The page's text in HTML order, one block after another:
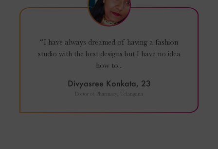
“I have always dreamed of having a fashion
studio with the best designs but I have no idea
how to...
Divyasree Konkata, 23
Doctor of Pharmacy, Telangana